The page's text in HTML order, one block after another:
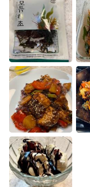
العربية
Deutsch
Русский
Indonesia
Türkçe
Português